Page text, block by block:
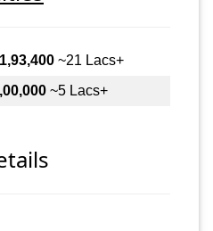
~21 Lacs+
~5 Lacs+